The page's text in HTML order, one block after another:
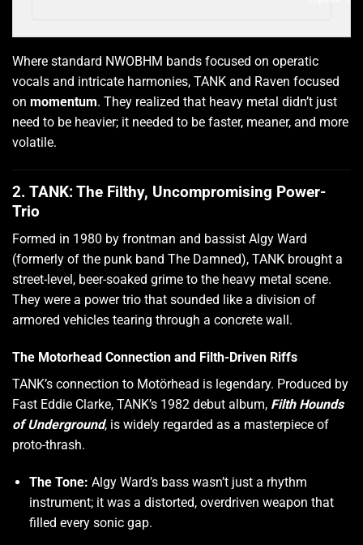
Where standard NWOBHM bands focused on operatic
vocals and intricate harmonies, TANK and Raven focused
on momentum. They realized that heavy metal didn’t just
need to be heavier; it needed to be faster, meaner, and more
volatile.
2. TANK: The Filthy, Uncompromising Power-
Trio
Formed in 1980 by frontman and bassist Algy Ward
(formerly of the punk band The Damned), TANK brought a
street-level, beer-soaked grime to the heavy metal scene.
They were a power trio that sounded like a division of
armored vehicles tearing through a concrete wall.
The Motorhead Connection and Filth-Driven Riffs
TANK’s connection to Motörhead is legendary. Produced by
Fast Eddie Clarke, TANK’s 1982 debut album, Filth Hounds
of Underground, is widely regarded as a masterpiece of
proto-thrash.
The Tone: Algy Ward’s bass wasn’t just a rhythm
instrument; it was a distorted, overdriven weapon that
filled every sonic gap.